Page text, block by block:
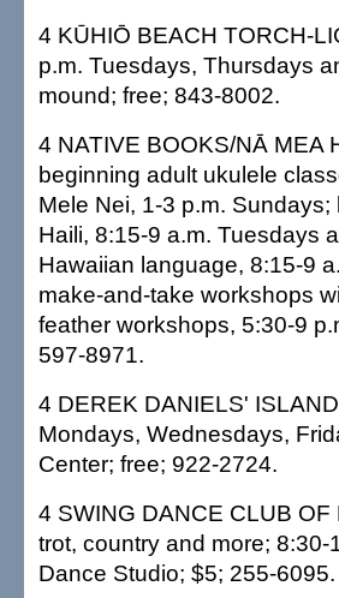
4 KŪHIŌ BEACH TORCH-
p.m. Tuesdays, Thursdays
mound; free; 843-8002.
4 NATIVE BOOKS/NĀ MEA
beginning adult ukulele
Mele Nei, 1-3 p.m.
Haili, 8:15-9 a.m. Tuesdays
Hawaiian language, 8:15-9
make-and-take workshops
feather workshops, 5:30-9
597-8971.
4 DEREK DANIELS'
Mondays, Wednesdays,
Center; free; 922-2724.
4 SWING DANCE CLUB
trot, country and more;
Dance Studio; $5; 255-6095.